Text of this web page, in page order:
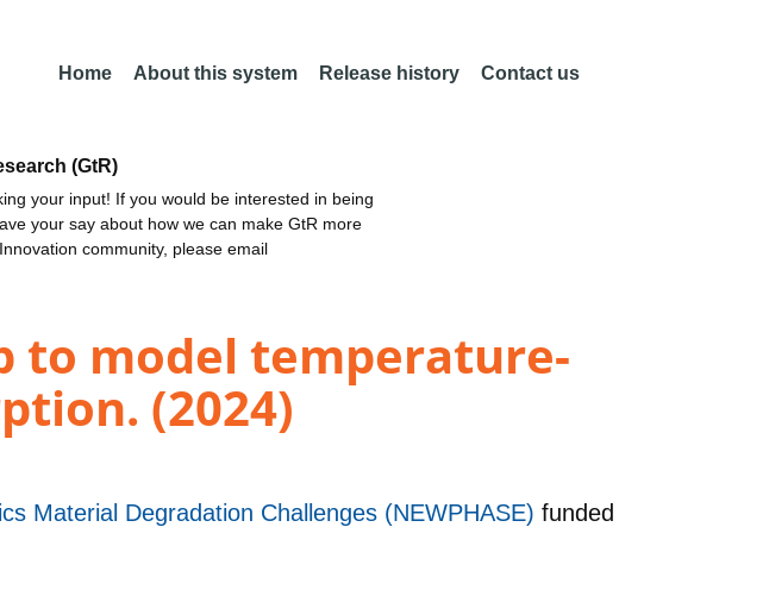
Home About this system Release history Contact us
(GtR)
your input! If you would be interested in being
your say about how we can make GtR more
community, please email
to model temperature-
(2024)
Material Degradation Challenges (NEWPHASE) funded